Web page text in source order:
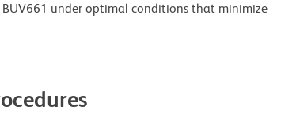
under optimal conditions that minimize